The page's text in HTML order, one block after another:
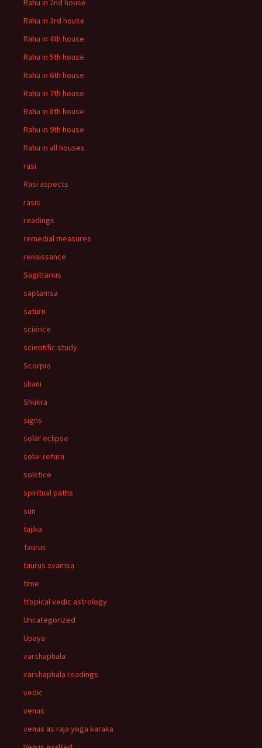
Rahu in 2nd house
Rahu in 3rd house
Rahu in 4th house
Rahu in 5th house
Rahu in 6th house
Rahu in 7th house
Rahu in 8th house
Rahu in 9th house
Rahu in all houses
rasi
Rasi aspects
rasis
readings
remedial measures
renaissance
Sagittarius
saptamsa
saturn
science
scientific study
Scorpio
shani
Shukra
signs
solar eclipse
solar return
solstice
spiritual paths
sun
tajika
Taurus
taurus svamsa
time
tropical vedic astrology
Uncategorized
Upaya
varshaphala
varshaphala readings
vedic
venus
venus as raja yoga karaka